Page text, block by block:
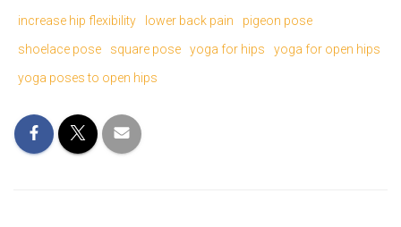
increase hip flexibility
lower back pain
pigeon pose
shoelace pose
square pose yoga for hips
yoga for open hips
yoga poses to open hips